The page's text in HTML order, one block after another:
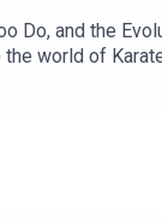
Do, and the
world of
of the
The
evolution of
conversation is
deep dives into